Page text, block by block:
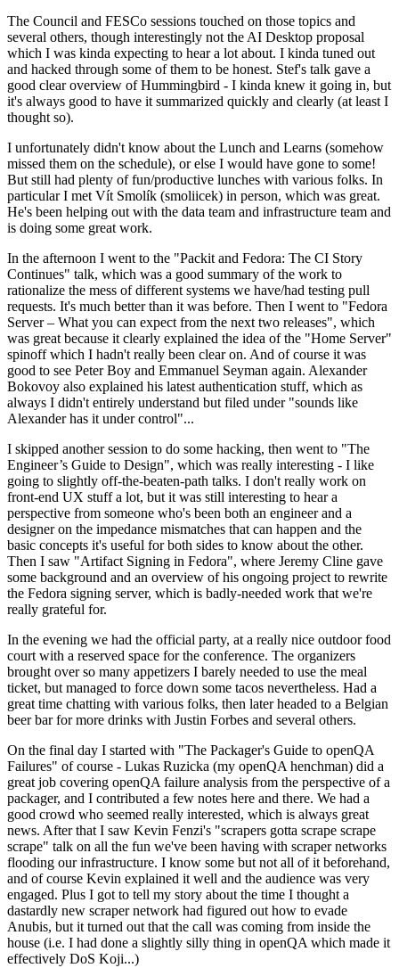
The Council and FESCo sessions touched on those topics and
several others, though interestingly not the AI Desktop proposal
which I was kinda expecting to hear a lot about. I kinda tuned out
and hacked through some of them to be honest. Stef's talk gave a
good clear overview of Hummingbird - I kinda knew it going in, but
it's always good to have it summarized quickly and clearly (at least I
thought so).
I unfortunately didn't know about the Lunch and Learns (somehow
missed them on the schedule), or else I would have gone to some!
But still had plenty of fun/productive lunches with various folks. In
particular I met Vít Smolík (smoliicek) in person, which was great.
He's been helping out with the data team and infrastructure team and
is doing some great work.
In the afternoon I went to the "Packit and Fedora: The CI Story
Continues" talk, which was a good summary of the work to
rationalize the mess of different systems we have/had testing pull
requests. It's much better than it was before. Then I went to "Fedora
Server – What you can expect from the next two releases", which
was great because it clearly explained the idea of the "Home Server"
spinoff which I hadn't really been clear on. And of course it was
good to see Peter Boy and Emmanuel Seyman again. Alexander
Bokovoy also explained his latest authentication stuff, which as
always I didn't entirely understand but filed under "sounds like
Alexander has it under control"...
I skipped another session to do some hacking, then went to "The
Engineer’s Guide to Design", which was really interesting - I like
going to slightly off-the-beaten-path talks. I don't really work on
front-end UX stuff a lot, but it was still interesting to hear a
perspective from someone who's been both an engineer and a
designer on the impedance mismatches that can happen and the
basic concepts it's useful for both sides to know about the other.
Then I saw "Artifact Signing in Fedora", where Jeremy Cline gave
some background and an overview of his ongoing project to rewrite
the Fedora signing server, which is badly-needed work that we're
really grateful for.
In the evening we had the official party, at a really nice outdoor food
court with a reserved space for the conference. The organizers
brought over so many appetizers I barely needed to use the meal
ticket, but managed to force down some tacos nevertheless. Had a
great time chatting with various folks, then later headed to a Belgian
beer bar for more drinks with Justin Forbes and several others.
On the final day I started with "The Packager's Guide to openQA
Failures" of course - Lukas Ruzicka (my openQA henchman) did a
great job covering openQA failure analysis from the perspective of a
packager, and I contributed a few notes here and there. We had a
good crowd who seemed really interested, which is always great
news. After that I saw Kevin Fenzi's "scrapers gotta scrape scrape
scrape" talk on all the fun we've been having with scraper networks
flooding our infrastructure. I know some but not all of it beforehand,
and of course Kevin explained it well and the audience was very
engaged. Plus I got to tell my story about the time I thought a
dastardly new scraper network had figured out how to evade
Anubis, but it turned out that the call was coming from inside the
house (i.e. I had done a slightly silly thing in openQA which made it
effectively DoS Koji...)